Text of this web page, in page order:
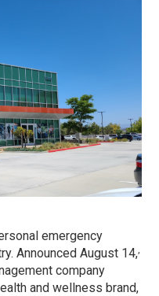
emergency
Announced August 14,
company
and wellness brand,